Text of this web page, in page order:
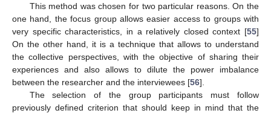
This method was chosen for two particular reasons. On the
one hand, the focus group allows easier access to groups with
very specific characteristics, in a relatively closed context [55]
On the other hand, it is a technique that allows to understand
the collective perspectives, with the objective of sharing their
experiences and also allows to dilute the power imbalance
between the researcher and the interviewees [56].
The selection of the group participants must follow
previously defined criterion that should keep in mind that the